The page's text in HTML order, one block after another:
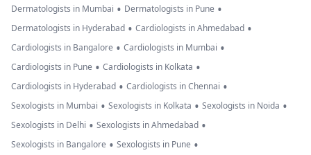
Dermatologists in Mumbai • Dermatologists in Pune •
Dermatologists in Hyderabad • Cardiologists in Ahmedabad •
Cardiologists in Bangalore • Cardiologists in Mumbai •
Cardiologists in Pune • Cardiologists in Kolkata •
Cardiologists in Hyderabad • Cardiologists in Chennai •
Sexologists in Mumbai • Sexologists in Kolkata • Sexologists in Noida •
Sexologists in Delhi • Sexologists in Ahmedabad •
Sexologists in Bangalore • Sexologists in Pune •